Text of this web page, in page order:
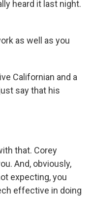
heard it last night.
as well as you
Californian and a
say that his
that. Corey
And, obviously,
expecting, you
effective in doing